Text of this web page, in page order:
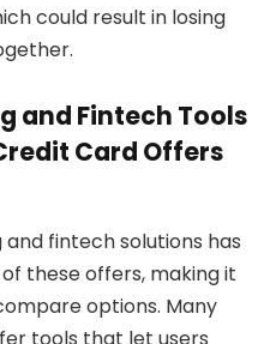
could result in losing
and Fintech Tools
Card Offers
fintech solutions has
these offers, making it
options. Many
tools that let users